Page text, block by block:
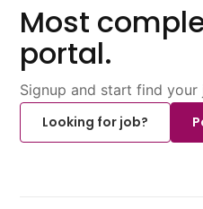
Most
portal.
Signup and start find your
Looking for job?